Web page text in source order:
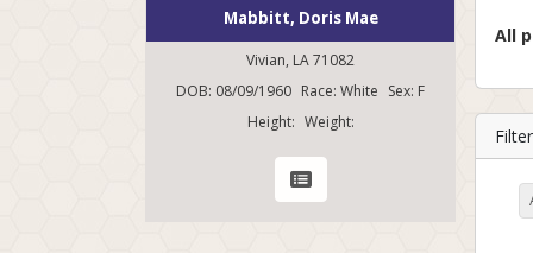
Mabbitt, Doris Mae
Vivian, LA 71082
DOB: 08/09/1960 Race: White Sex: F
Height: Weight:
All